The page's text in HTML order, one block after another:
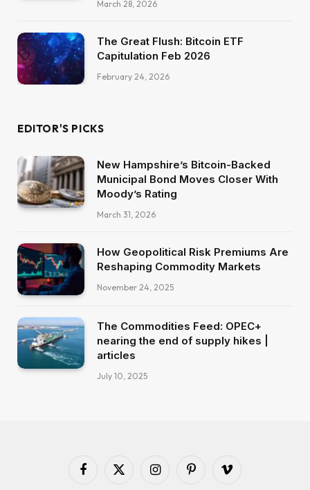
March 28, 2026
The Great Flush: Bitcoin ETF
Capitulation Feb 2026
February 24, 2026
EDITOR'S PICKS
New Hampshire’s Bitcoin-Backed
Municipal Bond Moves Closer With
Moody’s Rating
March 31, 2026
How Geopolitical Risk Premiums Are
Reshaping Commodity Markets
November 24, 2025
The Commodities Feed: OPEC+
nearing the end of supply hikes |
articles
July 10, 2025
Facebook
X
InstagramPinterestVimeo